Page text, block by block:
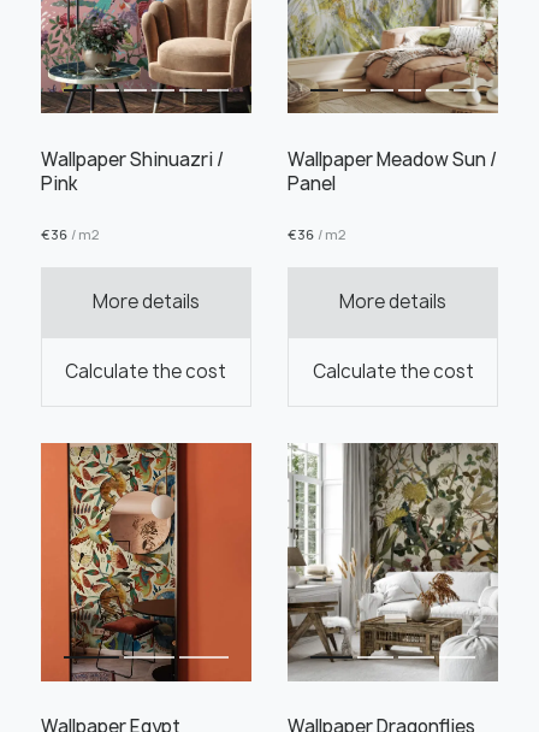
Choose material: Learn more
Order this product
Save like draft
Wallpaper Shinuazri /
Pink
€36 / m2
More details
Calculate the cost
Wallpaper Meadow Sun /
Panel
€36 / m2
More details
Calculate the cost
" alt=""> " alt="">